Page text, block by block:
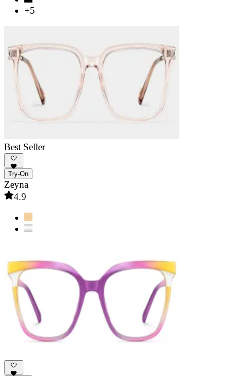
+5
Best Seller
Try-On
Zeyna
4.9